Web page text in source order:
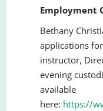
Employment
Bethany
applications
instructor,
evening
available
here: https://